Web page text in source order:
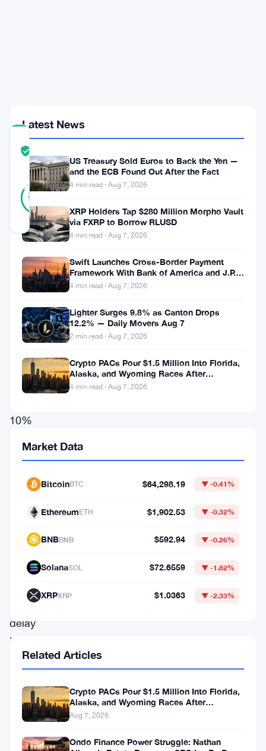
COMMUNITY
SCORE
83
REAL
Verified
18
Updated 9 months ago
November
15,
2025,
Aster
Coin
saw
10%
market
value
following
announcement
delay
in
unlock
schedule.
Latest News
US Treasury Sold Euros to Back the Yen —
and the ECB Found Out After the Fact
4 min read · Aug 7, 2026
XRP Holders Tap $280 Million Morpho Vault
via FXRP to Borrow RLUSD
4 min read · Aug 7, 2026
Swift Launches Cross-Border Payment
Framework With Bank of America and J.P.
Morgan Across 25 Countries
4 min read · Aug 7, 2026
Lighter Surges 9.8% as Canton Drops
12.2% — Daily Movers Aug 7
2 min read · Aug 7, 2026
Crypto PACs Pour $1.5 Million Into Florida,
Alaska, and Wyoming Races After
Michigan Stumble
4 min read · Aug 7, 2026
Market Data
BitcoinBTC $64,298.19 ▼ -0.41%
EthereumETH $1,902.53 ▼ -0.32%
BNBBNB $592.94 ▼ -0.26%
SolanaSOL $72.6559 ▼ -1.82%
XRPXRP $1.0363 ▼ -2.33%
Related Articles
Crypto PACs Pour $1.5 Million Into Florida,
Alaska, and Wyoming Races After
Michigan Stumble
Aug 7, 2026
Ondo Finance Power Struggle: Nathan